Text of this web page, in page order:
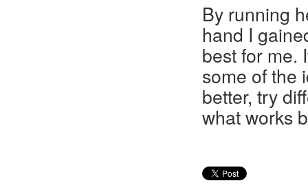
By running
hand I
best for me.
some of the
better, try
what works